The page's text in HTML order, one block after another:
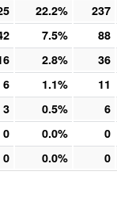
22.2% 237
7.5% 88
2.8% 36
6 1.1% 11
3 0.5% 6
0 0.0% 0
0 0.0% 0